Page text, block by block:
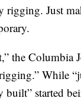
rigging. Just
the Columbia
While
built” started